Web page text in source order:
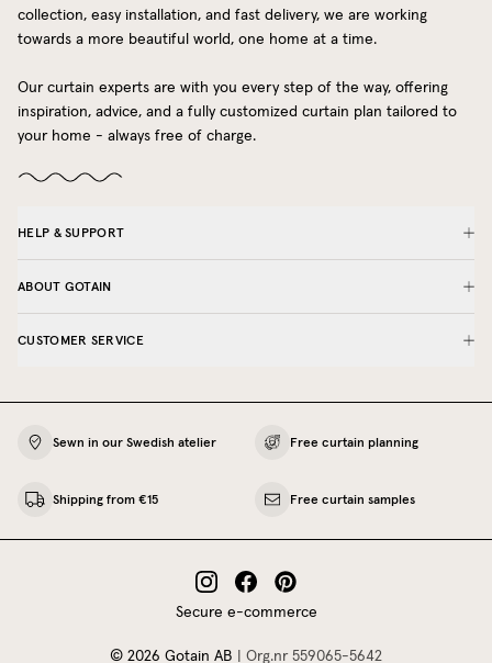
collection, easy installation, and fast delivery, we are working
towards a more beautiful world, one home at a time.
Our curtain experts are with you every step of the way, offering
inspiration, advice, and a fully customized curtain plan tailored to
your home - always free of charge.
HELP & SUPPORT
ABOUT GOTAIN
CUSTOMER SERVICE
Sewn in our Swedish atelier Free curtain planning
Shipping from €15 Free curtain samples
Secure e-commerce
© 2026 Gotain AB Org.nr 559065‍-5642